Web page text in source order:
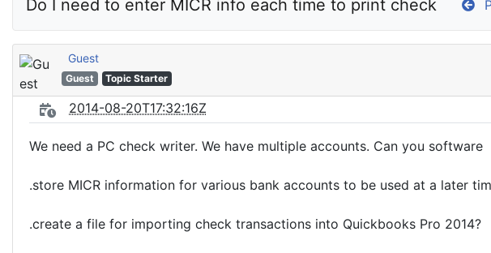
Do I need to enter MICR info each time to print check
Guest
Guest Topic Starter
2014-08-20T17:32:16Z
We need a PC check writer. We have multiple accounts. Can you software
.store MICR information for various bank accounts to be used at a later
.create a file for importing check transactions into Quickbooks Pro 2014?